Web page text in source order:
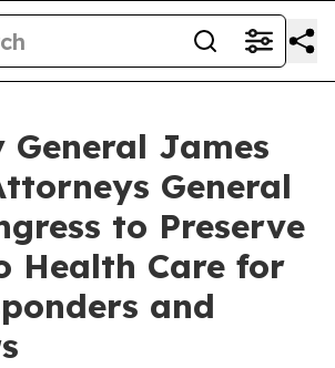
James
General
to Preserve
Health Care for
and